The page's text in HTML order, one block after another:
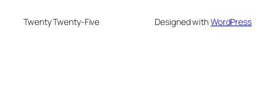
Twenty Twenty-Five Designed withWordPress